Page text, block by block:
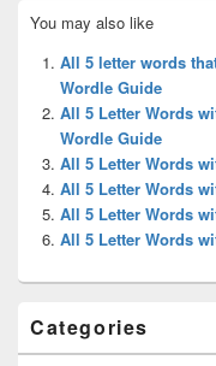
Sidebar
Widget
Area
You may also like
All 5 letter words
Wordle Guide
All 5 Letter Words
Wordle Guide
All 5 Letter Words
All 5 Letter Words
All 5 Letter Words
All 5 Letter Words
Categories